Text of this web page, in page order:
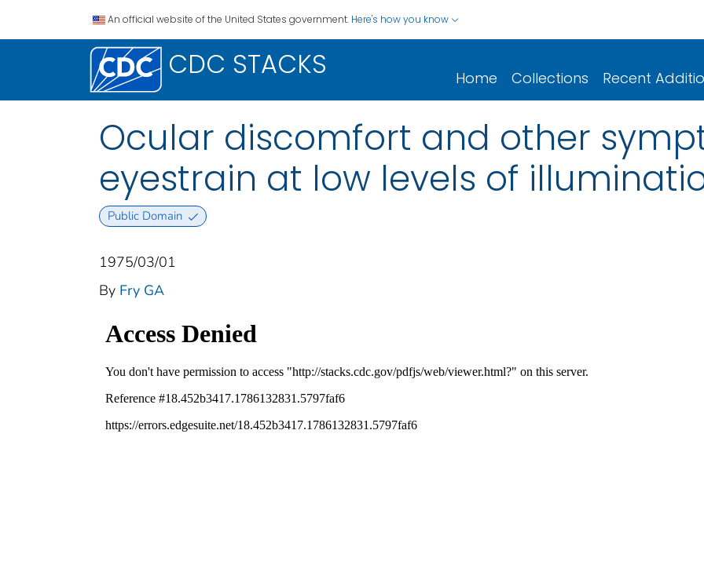
An official website of the United States government. Here's how you know
CDC STACKS Home Collections Recent
Ocular discomfort and other
eyestrain at low levels of
Public Domain
1975/03/01
By Fry GA